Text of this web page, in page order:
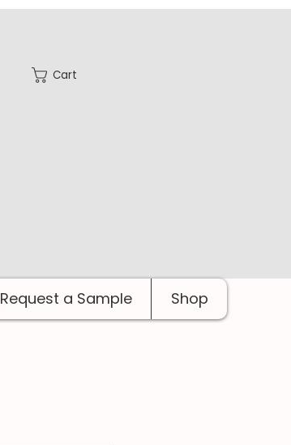
Cart
Request a Sample Shop